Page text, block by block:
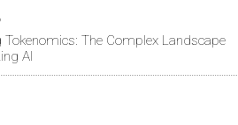
Tokenomics: The Complex Landscape
AI